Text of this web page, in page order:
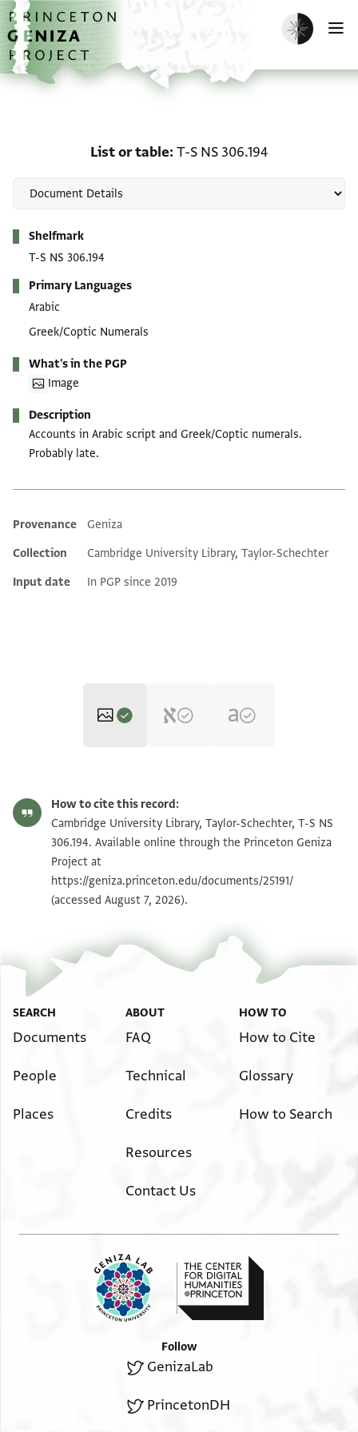
Skip to main content
home
Enable dark
List or table T-S NS 306.194
Shelfmark
T-S NS 306.194
Primary Languages
Arabic
Greek/Coptic Numerals
What's in the PGP
Image
Description
Accounts in Arabic script and Greek/Coptic numerals.
Probably late.
Additional metadata
Provenance
Geniza
Collection
Cambridge University Library, Taylor-Schechter
Input date
In PGP since 2019
T-S NS 306.194 1v Zoom and Rotate
Image Permissions Statement
How to cite this record:
Cambridge University Library, Taylor-Schechter, T-S NS
306.194. Available online through the Princeton Geniza
Project at
https://geniza.princeton.edu/documents/25191/
(accessed August 7, 2026).
SEARCH
Documents
People
Places
ABOUT
FAQ
Technical
Credits
Resources
Contact Us
HOW TO
How to Cite
Glossary
How to Search
Follow
GenizaLab
PrincetonDH